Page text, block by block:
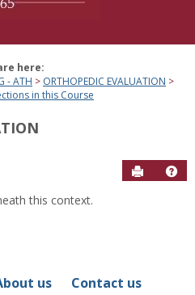
here:
- ATH
ORTHOPEDIC EVALUATION
in this Course
Send to
this context.
us
Contact us